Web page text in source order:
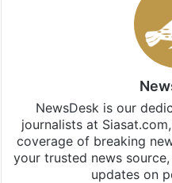
NewsDesk is our
journalists at
coverage of breaking
your trusted news
updates on